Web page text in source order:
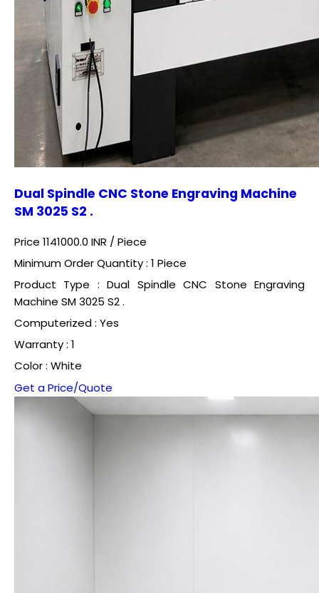
Dual Spindle CNC Stone Engraving Machine
SM 3025 S2 .
Price 1141000.0 INR /Piece
Minimum Order Quantity : 1 Piece
Product Type : Dual Spindle CNC Stone Engraving
Machine SM 3025 S2 .
Computerized : Yes
Warranty : 1
Color : White
Get a Price/Quote